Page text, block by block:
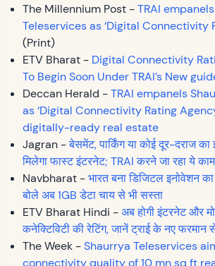
The Millennium Post -TRAI
Teleservices as ‘Digital Connectivity
(Print)
ETV Bharat - Digital Connectivity
To Begin Soon Under TRAI’s New
Deccan Herald -TRAI empanels
as ‘Digital Connectivity Rating
digitally-ready real estate
Jagran -बेसमेंट, पार्किंग या कोई दूर-दराज
मिलेगा फास्ट इंटरनेट; TRAI करने जा रहा ये काम
Navbharat -भारत बना डिजिटल इनोवेशन का
बोले अब 1GB डेटा चाय से भी सस्ता
ETV Bharat Hindi -अब होगी इंटरनेट और
कनेक्टिविटी की रेटिंग, जानें ट्राई के नए फरमान
The Week -Shaurrya Teleservices
connectivity quality of 10 mn sq ft